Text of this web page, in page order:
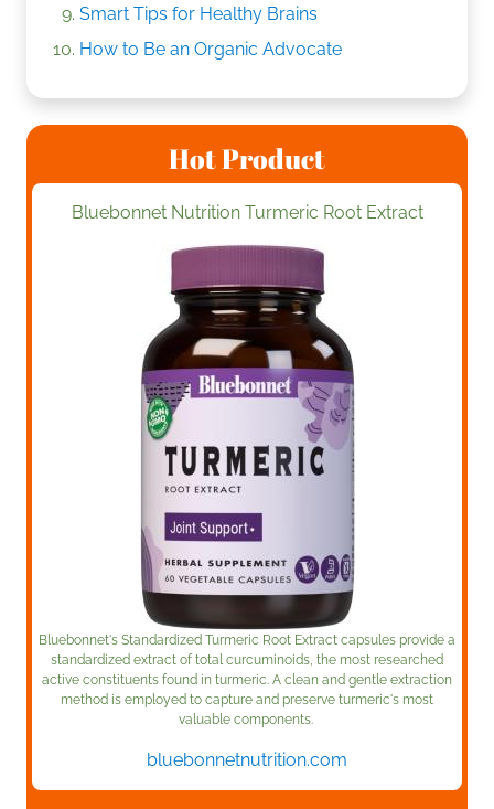
Smart Tips for Healthy Brains
How to Be an Organic Advocate
Hot Product
Bluebonnet Nutrition Turmeric Root Extract
Bluebonnet's Standardized Turmeric Root Extract capsules provide a
standardized extract of total curcuminoids, the most researched
active constituents found in turmeric. A clean and gentle extraction
method is employed to capture and preserve turmeric's most
valuable components.
bluebonnetnutrition.com